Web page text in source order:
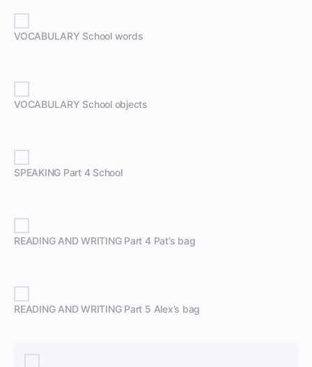
VOCABULARY School words
VOCABULARY School objects
SPEAKING Part 4 School
READING AND WRITING Part 4 Pat’s bag
READING AND WRITING Part 5 Alex’s bag